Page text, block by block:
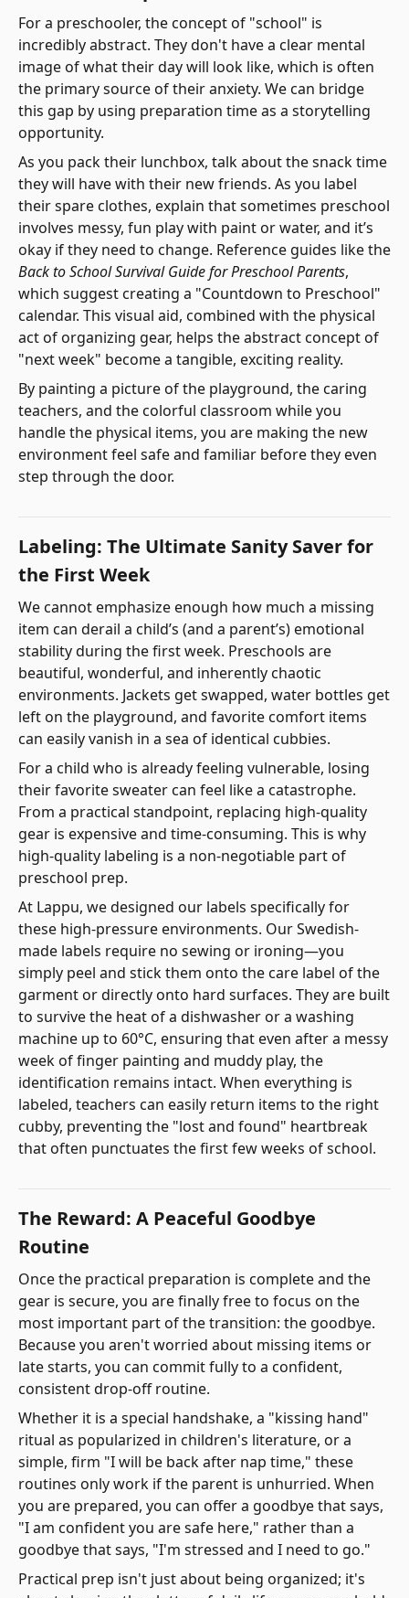
For a preschooler, the concept of "school" is
incredibly abstract. They don't have a clear mental
image of what their day will look like, which is often
the primary source of their anxiety. We can bridge
this gap by using preparation time as a storytelling
opportunity.
As you pack their lunchbox, talk about the snack time
they will have with their new friends. As you label
their spare clothes, explain that sometimes preschool
involves messy, fun play with paint or water, and it’s
okay if they need to change. Reference guides like the
Back to School Survival Guide for Preschool Parents,
which suggest creating a "Countdown to Preschool"
calendar. This visual aid, combined with the physical
act of organizing gear, helps the abstract concept of
"next week" become a tangible, exciting reality.
By painting a picture of the playground, the caring
teachers, and the colorful classroom while you
handle the physical items, you are making the new
environment feel safe and familiar before they even
step through the door.
Labeling: The Ultimate Sanity Saver for
the First Week
We cannot emphasize enough how much a missing
item can derail a child’s (and a parent’s) emotional
stability during the first week. Preschools are
beautiful, wonderful, and inherently chaotic
environments. Jackets get swapped, water bottles get
left on the playground, and favorite comfort items
can easily vanish in a sea of identical cubbies.
For a child who is already feeling vulnerable, losing
their favorite sweater can feel like a catastrophe.
From a practical standpoint, replacing high-quality
gear is expensive and time-consuming. This is why
high-quality labeling is a non-negotiable part of
preschool prep.
At Lappu, we designed our labels specifically for
these high-pressure environments. Our Swedish-
made labels require no sewing or ironing—you
simply peel and stick them onto the care label of the
garment or directly onto hard surfaces. They are built
to survive the heat of a dishwasher or a washing
machine up to 60°C, ensuring that even after a messy
week of finger painting and muddy play, the
identification remains intact. When everything is
labeled, teachers can easily return items to the right
cubby, preventing the "lost and found" heartbreak
that often punctuates the first few weeks of school.
The Reward: A Peaceful Goodbye
Routine
Once the practical preparation is complete and the
gear is secure, you are finally free to focus on the
most important part of the transition: the goodbye.
Because you aren't worried about missing items or
late starts, you can commit fully to a confident,
consistent drop-off routine.
Whether it is a special handshake, a "kissing hand"
ritual as popularized in children's literature, or a
simple, firm "I will be back after nap time," these
routines only work if the parent is unhurried. When
you are prepared, you can offer a goodbye that says,
"I am confident you are safe here," rather than a
goodbye that says, "I'm stressed and I need to go."
Practical prep isn't just about being organized; it's